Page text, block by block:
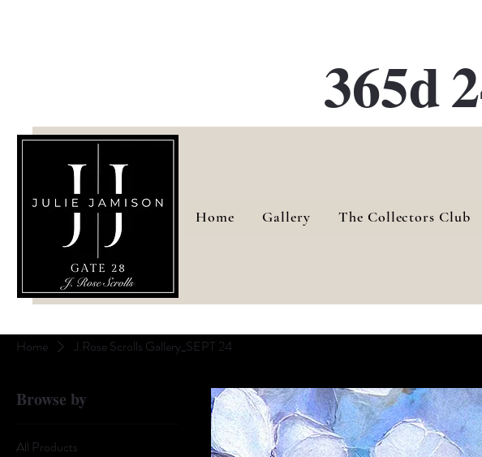
365d
Home Gallery The Collectors Club
Home J.Rose Scrolls Gallery_SEPT 24
Browse by
All Products